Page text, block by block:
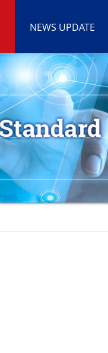
NEWS UPDATE